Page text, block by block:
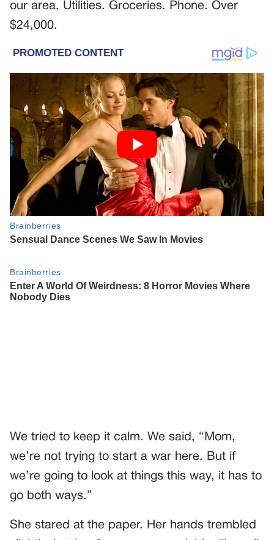
our area. Utilities. Groceries. Phone. Over
$24,000.
We tried to keep it calm. We said, “Mom,
we’re not trying to start a war here. But if
we’re going to look at things this way, it has to
go both ways.”
She stared at the paper. Her hands trembled